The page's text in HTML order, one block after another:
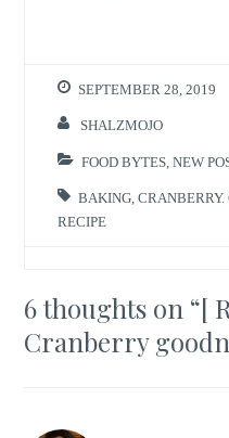
SEPTEMBER 28, 2019
SHALZMOJO
FOOD BYTES ,NEW
BAKING ,CRANBERRY.
RECIPE
6 thoughts on “[
Cranberry